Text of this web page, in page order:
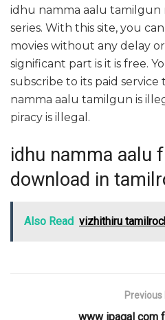
idhu namma aalu tamilgun
series. With this site, you
movies without any delay
significant part is it is free.
subscribe to its paid service
namma aalu tamilgun is
piracy is illegal.
idhu namma aalu
download in
Also Read vizhithiru
Previous
www ipagal com